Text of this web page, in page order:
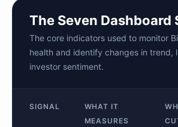
The Seven Dashboard
The core indicators used to monitor
health and identify changes in trend,
investor sentiment.
SIGNAL
WHAT IT
MEASURES